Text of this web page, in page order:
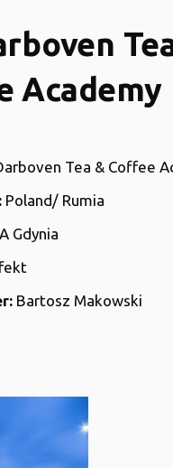
Academy
Tea & Coffee
Poland/ Rumia
Gdynia
Bartosz Makowski